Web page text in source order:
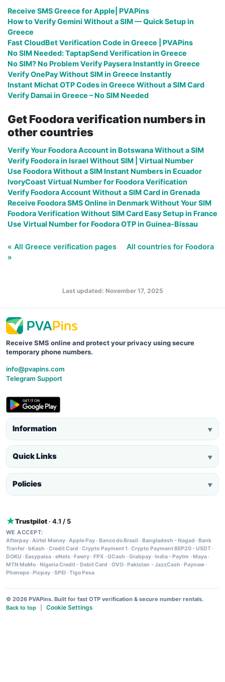
Receive SMS Greece for Apple| PVAPins
How to Verify Gemini Without a SIM — Quick Setup in
Greece
Fast CloudBet Verification Code in Greece | PVAPins
No SIM Needed: TaptapSend Verification in Greece
No SIM? No Problem Verify Paysera Instantly in Greece
Verify OnePay Without SIM in Greece Instantly
Instant Michat OTP Codes in Greece Without a SIM Card
Verify Damai in Greece – No SIM Needed
Get Foodora verification numbers in
other countries
Verify Your Foodora Account in Botswana Without a SIM
Verify Foodora in Israel Without SIM | Virtual Number
Use Foodora Without a SIM Instant Numbers in Ecuador
IvoryCoast Virtual Number for Foodora Verification
Verify Foodora Account Without a SIM Card in Grenada
Receive Foodora SMS Online in Denmark Without Your SIM
Foodora Verification Without SIM Card Easy Setup in France
Use Virtual Number for Foodora OTP in Guinea-Bissau
« All Greece verification pages
All countries for Foodora
»
Last updated: November 17, 2025
Receive SMS online and protect your privacy using secure
temporary phone numbers.
info@pvapins.com
Telegram Support
Information ▼
Quick Links ▼
Policies ▼
Trustpilot · 4.1 / 5
WE ACCEPT:
Afterpay·Airtel Money·Apple Pay· Banco do Brasil · Bangladesh - Nagad · Bank
Tranfer· bKash ·Credit Card ·Crypto Payment 1 ·Crypto Payment BEP20 - USDT·
DOKU · Easypaisa ·eNets· Fawry· FPX ·GCash · Grabpay· India - Paytm · Maya·
MTN MoMo· Nigeria Credit - Debit Card ·OVO· Pakistan - JazzCash · Paynow·
Phonepe· Picpay ·SPEI ·Tigo Pesa
© 2026 PVAPins. Built for fast OTP verification & secure number rentals.
Back to top
Cookie Settings